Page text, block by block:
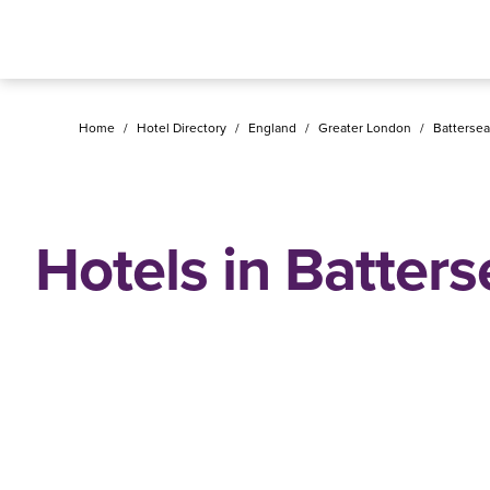
Home / Hotel Directory / England / Greater London / Battersea
Hotels in